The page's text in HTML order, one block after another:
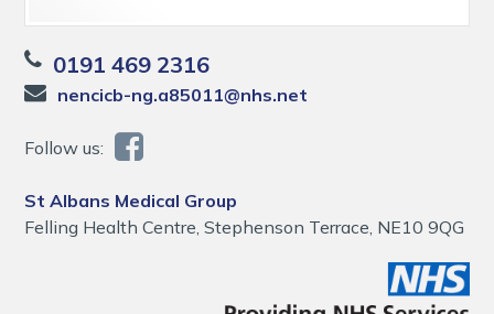
0191 469 2316
nencicb-ng.a85011@nhs.net
Follow us:
St Albans Medical Group
Felling Health Centre, Stephenson Terrace, NE10 9QG